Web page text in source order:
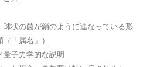
球状の菌が鎖のように連なっている形
「属名」）
量子力学的な説明